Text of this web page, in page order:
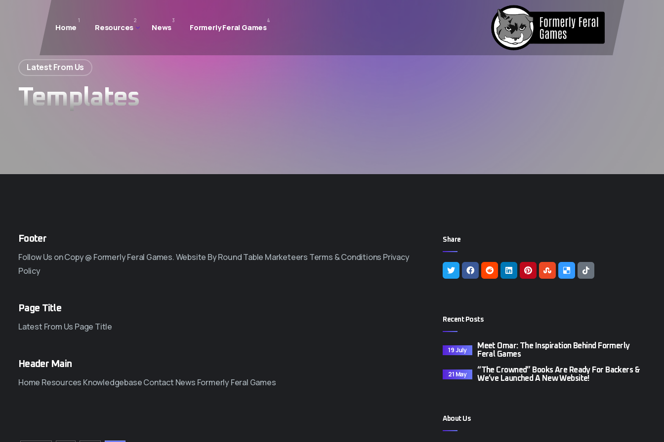
Home
1
Resources
2
News
3
Formerly Feral Games
4
Latest From Us
Templates
Footer
Follow Us on Copy @ Formerly Feral Games. Website By Round Table Marketeers Terms & Conditions Privacy
Policy
Page Title
Latest From Us Page Title
Header Main
Home Resources Knowledgebase Contact News Formerly Feral Games
Share
Recent Posts
19 July
Meet Omar: The Inspiration Behind Formerly
Feral Games
21 May
“The Crowned” Books Are Ready For Backers &
We’ve Launched A New Website!
About Us